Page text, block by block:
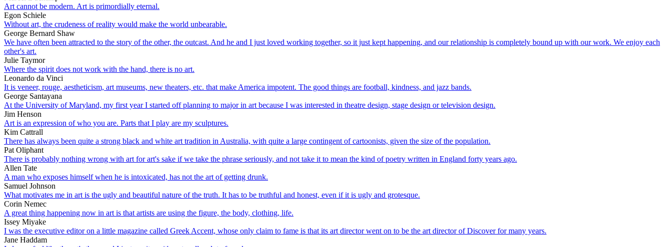
Art cannot be modern. Art is primordially eternal.
Egon Schiele
Without art, the crudeness of reality would make the world unbearable.
George Bernard Shaw
We have often been attracted to the story of the other, the outcast. And he and I just loved working together, so it just kept happening, and our relationship is completely bound up with our work. We enjoy each
other's art.
Julie Taymor
Where the spirit does not work with the hand, there is no art.
Leonardo da Vinci
It is veneer, rouge, aestheticism, art museums, new theaters, etc. that make America impotent. The good things are football, kindness, and jazz bands.
George Santayana
At the University of Maryland, my first year I started off planning to major in art because I was interested in theatre design, stage design or television design.
Jim Henson
Art is an expression of who you are. Parts that I play are my sculptures.
Kim Cattrall
There has always been quite a strong black and white art tradition in Australia, with quite a large contingent of cartoonists, given the size of the population.
Pat Oliphant
There is probably nothing wrong with art for art's sake if we take the phrase seriously, and not take it to mean the kind of poetry written in England forty years ago.
Allen Tate
A man who exposes himself when he is intoxicated, has not the art of getting drunk.
Samuel Johnson
What motivates me in art is the ugly and beautiful nature of the truth. It has to be truthful and honest, even if it is ugly and grotesque.
Corin Nemec
A great thing happening now in art is that artists are using the figure, the body, clothing, life.
Issey Miyake
I was the executive editor on a little magazine called Greek Accent, whose only claim to fame is that its art director went on to be the art director of Discover for many years.
Jane Haddam